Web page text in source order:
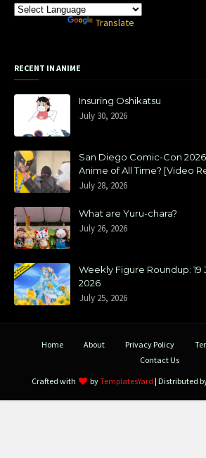
Translate
RECENT IN ANIME
Insuring Oshikatsu
July 30, 2026
San Diego Comic-Con
Anime of All Time? [Video
July 28, 2026
What are Yuru-chara?
July 26, 2026
Weekly Figure Roundup: 19
2026
July 25, 2026
Home About Privacy Policy
Contact Us
Crafted with
byTemplatesYard | Distributed